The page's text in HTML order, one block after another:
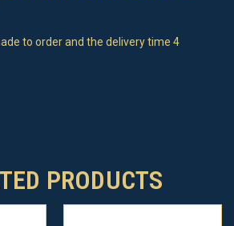
to order and the delivery time 4
PRODUCTS